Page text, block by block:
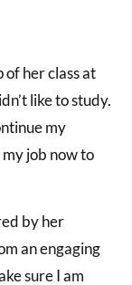
her class at
like to study.
my
job now to
by her
an engaging
sure I am